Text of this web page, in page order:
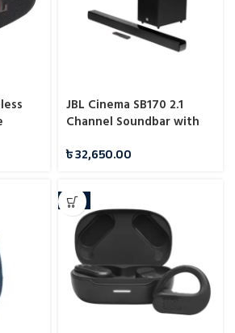
JBL Cinema SB170 2.1
Channel Soundbar with
৳32,650.00
-7%